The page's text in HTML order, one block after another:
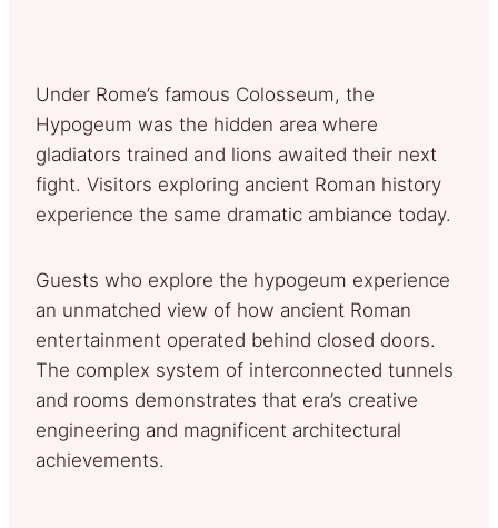
Under Rome’s famous Colosseum, the
Hypogeum was the hidden area where
gladiators trained and lions awaited their next
fight. Visitors exploring ancient Roman history
experience the same dramatic ambiance today.
Guests who explore the hypogeum experience
an unmatched view of how ancient Roman
entertainment operated behind closed doors.
The complex system of interconnected tunnels
and rooms demonstrates that era’s creative
engineering and magnificent architectural
achievements.